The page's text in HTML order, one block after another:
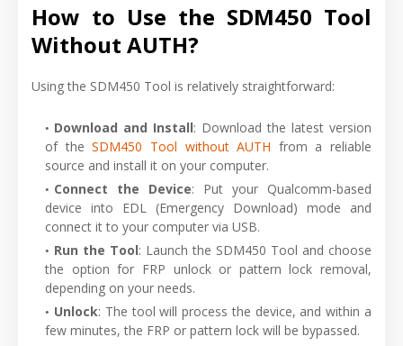
How to Use the SDM450 Tool
Without AUTH?
Using the SDM450 Tool is relatively straightforward:
Download and Install: Download the latest version
of theSDM450 Tool without AUTH from a reliable
source and install it on your computer.
Connect the Device: Put your Qualcomm-based
device into EDL (Emergency Download) mode and
connect it to your computer via USB.
Run the Tool: Launch the SDM450 Tool and choose
the option for FRP unlock or pattern lock removal,
depending on your needs.
Unlock: The tool will process the device, and within a
few minutes, the FRP or pattern lock will be bypassed.